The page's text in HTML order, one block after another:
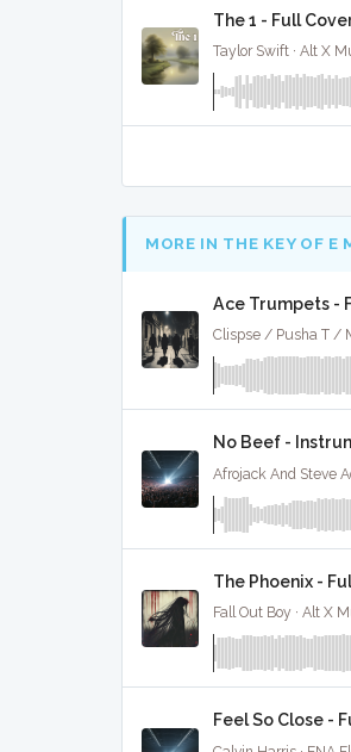
The 1 - Full
Taylor Swift · Alt X
MORE IN THE KEY OF E
Ace Trumpets -
Clispse / Pusha T /
No Beef -
Afrojack And Steve
The Phoenix -
Fall Out Boy · Alt X
Feel So Close -